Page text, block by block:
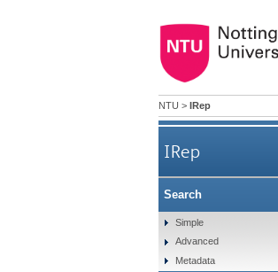
NTU > IRep
IRep
Search
Simple
Advanced
Metadata